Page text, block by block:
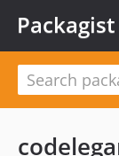
Packagist